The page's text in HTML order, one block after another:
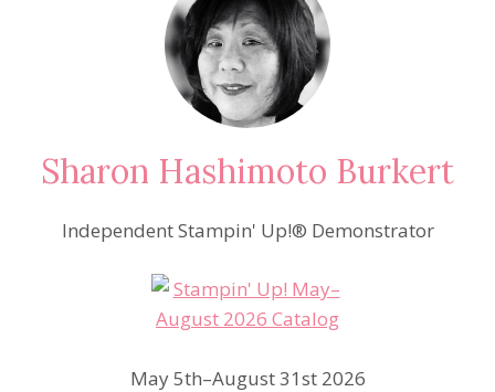
Sharon Hashimoto Burkert
Independent Stampin' Up!® Demonstrator
May 5th–August 31st 2026